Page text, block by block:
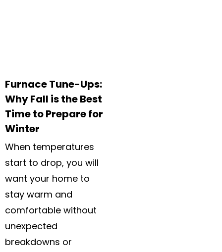
Furnace Tune-Ups:
Why Fall is the Best
Time to Prepare for
Winter
When temperatures
start to drop, you will
want your home to
stay warm and
comfortable without
unexpected
breakdowns or